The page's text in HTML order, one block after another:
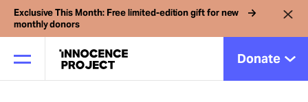
Exclusive This Month: Free limited-edition gift for new
monthly donors
Donate